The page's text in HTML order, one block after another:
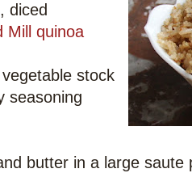
diced
Mill quinoa
stock
seasoning
butter in a large saute